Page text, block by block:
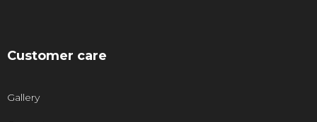
Customer care
Gallery